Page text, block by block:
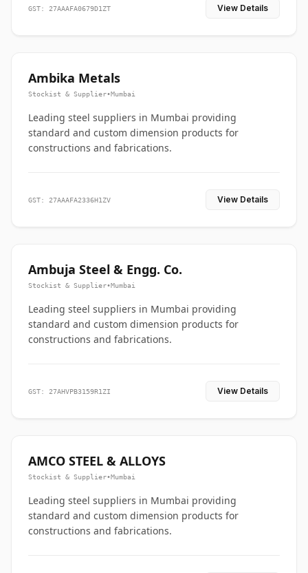
GST: 27AAAFA0679D1ZT View Details
Ambika Metals
Stockist & Supplier•Mumbai
Leading steel suppliers in Mumbai providing
standard and custom dimension products for
constructions and fabrications.
GST: 27AAAFA2336H1ZV View Details
Ambuja Steel & Engg. Co.
Stockist & Supplier•Mumbai
Leading steel suppliers in Mumbai providing
standard and custom dimension products for
constructions and fabrications.
GST: 27AHVPB3159R1ZI View Details
AMCO STEEL & ALLOYS
Stockist & Supplier•Mumbai
Leading steel suppliers in Mumbai providing
standard and custom dimension products for
constructions and fabrications.